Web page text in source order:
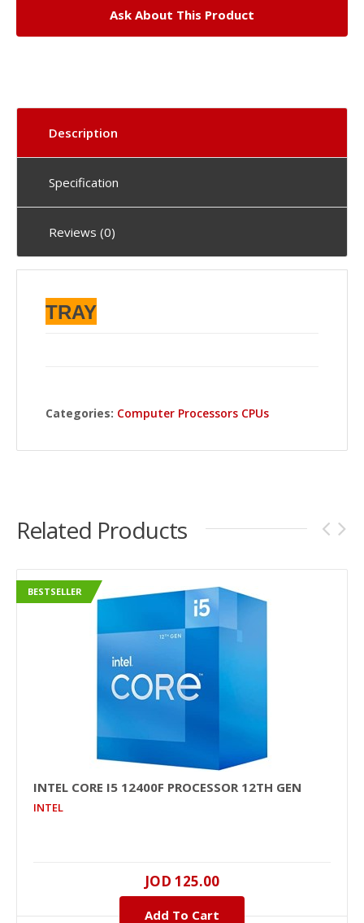
Ask About This Product
Description
Specification
Reviews (0)
TRAY
Categories: Computer Processors CPUs
Related Products
BESTSELLER
INTEL CORE I5 12400F PROCESSOR 12TH GEN
INTEL
JOD 125.00
Add To Cart